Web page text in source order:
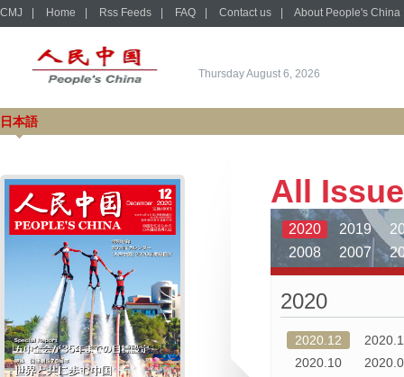
CMJ Home Rss Feeds FAQ Contact us About People's China
Thursday August 6, 2026
日本語
All
2020 2019
2008
2007
1996
1995
1984
1972
1971
1960
1959
2020
2020.12
2020.10